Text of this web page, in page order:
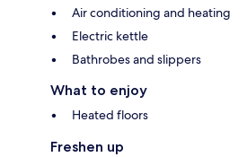
Air conditioning and heating
Electric kettle
Bathrobes and slippers
What to enjoy
Heated floors
Freshen up